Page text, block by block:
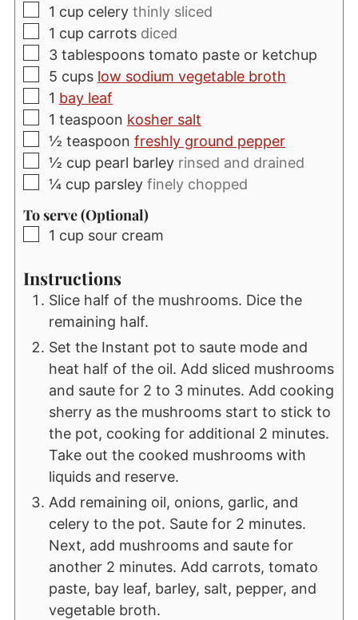
▢
1 cup celery thinly sliced
▢
1 cup carrots diced
▢
3 tablespoons tomato paste or ketchup
▢
5 cups low sodium vegetable broth
▢
1 bay leaf
▢
1 teaspoon kosher salt
▢
½ teaspoon freshly ground pepper
▢
½ cup pearl barley rinsed and drained
▢
¼ cup parsley finely chopped
To serve (Optional)
▢
1 cup sour cream
Instructions
Slice half of the mushrooms. Dice the
remaining half.
Set the Instant pot to saute mode and
heat half of the oil. Add sliced mushrooms
and saute for 2 to 3 minutes. Add cooking
sherry as the mushrooms start to stick to
the pot, cooking for additional 2 minutes.
Take out the cooked mushrooms with
liquids and reserve.
Add remaining oil, onions, garlic, and
celery to the pot. Saute for 2 minutes.
Next, add mushrooms and saute for
another 2 minutes. Add carrots, tomato
paste, bay leaf, barley, salt, pepper, and
vegetable broth.